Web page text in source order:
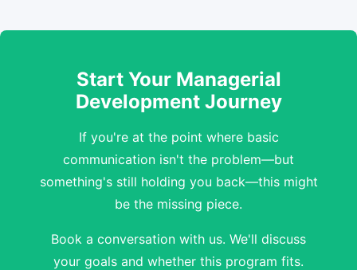
Start Your Managerial
Development Journey
If you're at the point where basic
communication isn't the problem—but
something's still holding you back—this might
be the missing piece.
Book a conversation with us. We'll discuss
your goals and whether this program fits.